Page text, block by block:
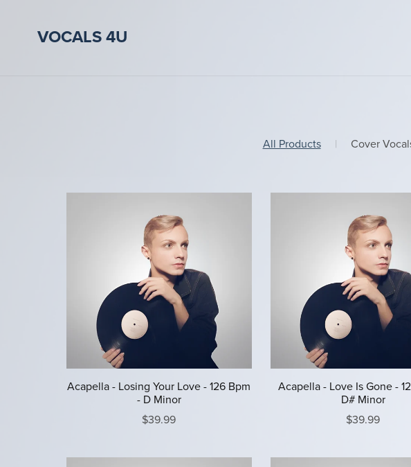
VOCALS 4U
All Products | Cover
Acapella - Losing Your Love - 126 Bpm
- D Minor
$39.99
Acapella - Love Is Gone -
D# Minor
$39.99